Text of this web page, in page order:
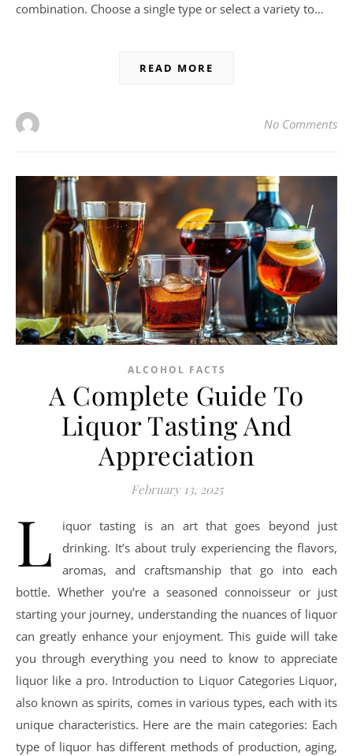
combination. Choose a single type or select a variety to…
READ MORE
No Comments
ALCOHOL FACTS
A Complete Guide To
Liquor Tasting And
Appreciation
February 13, 2025
L
iquor tasting is an art that goes beyond just
drinking. It’s about truly experiencing the flavors,
aromas, and craftsmanship that go into each
bottle. Whether you’re a seasoned connoisseur or just
starting your journey, understanding the nuances of liquor
can greatly enhance your enjoyment. This guide will take
you through everything you need to know to appreciate
liquor like a pro. Introduction to Liquor Categories Liquor,
also known as spirits, comes in various types, each with its
unique characteristics. Here are the main categories: Each
type of liquor has different methods of production, aging,